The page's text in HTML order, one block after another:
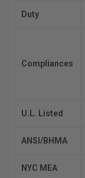
Duty
Compliances
U.L. Listed
ANSI/BHMA
NYC MEA